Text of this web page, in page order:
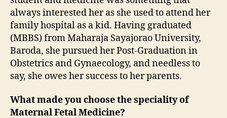
always interested her as she used to attend her
family hospital as a kid. Having graduated
(MBBS) from Maharaja Sayajorao University,
Baroda, she pursued her Post-Graduation in
Obstetrics and Gynaecology, and needless to
say, she owes her success to her parents.
What made you choose the speciality of
Maternal Fetal Medicine?